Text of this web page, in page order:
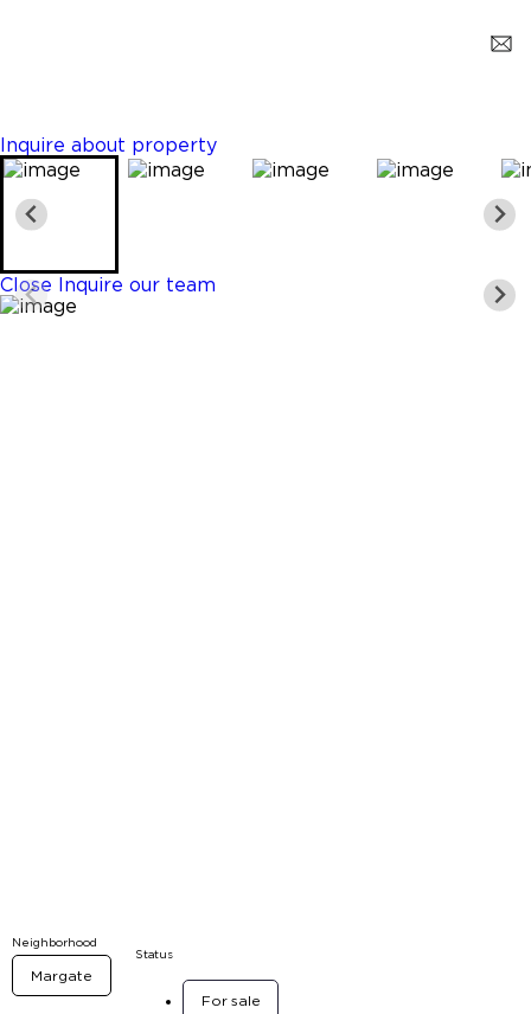
Inquire about property
Close Inquire our team
Neighborhood
Margate
Status
For sale